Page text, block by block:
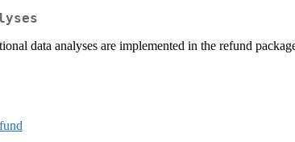
data analyses are implemented in the refund